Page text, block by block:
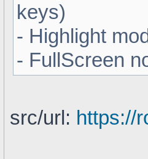
keys)
- Highlight
- FullScreen
src/url: https://